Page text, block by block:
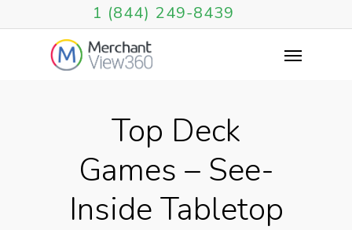
1 (844) 249-8439
Top Deck
Games – See-
Inside Tabletop